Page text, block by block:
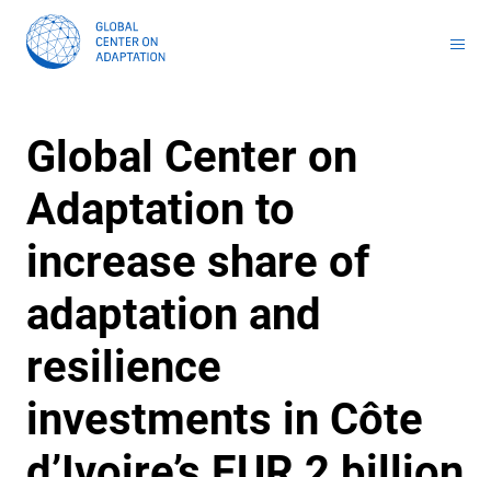
Global Center on
Adaptation to
increase share of
adaptation and
resilience
investments in Côte